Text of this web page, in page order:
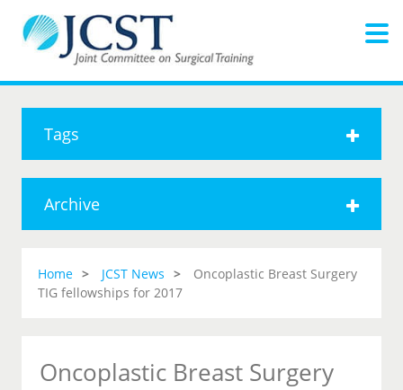
Tags
Archive
Home JCST News
Oncoplastic Breast Surgery
TIG fellowships for 2017
Oncoplastic Breast Surgery